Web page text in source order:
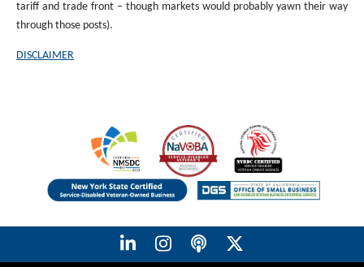
tariff and trade front – though markets would probably yawn their way
through those posts).
DISCLAIMER